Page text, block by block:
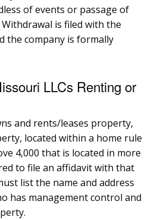
of events or passage of
is filed with the
the company is formally
LLCs Renting or
and rents/leases property,
located within a home rule
4,000 that is located in more
to file an affidavit with that
list the name and address
has management control and